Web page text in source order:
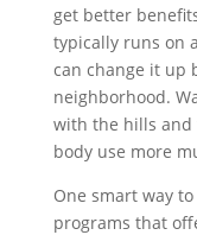
get better
typically runs on
can change it up
neighborhood.
with the hills and
body use more
One smart way
programs that